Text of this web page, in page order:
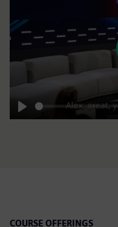
Play
COURSE OFFERINGS